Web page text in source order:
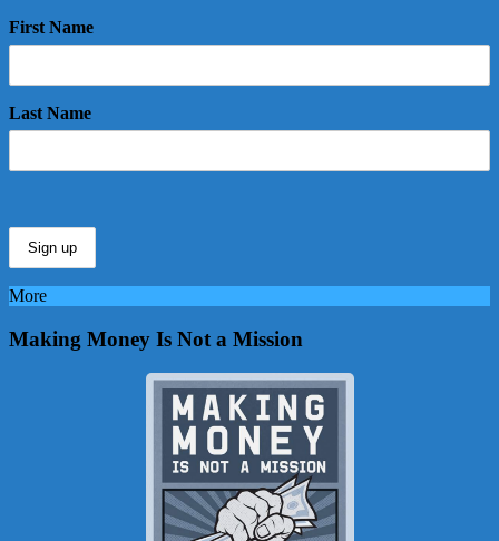
First Name
Last Name
More
Making Money Is Not a Mission